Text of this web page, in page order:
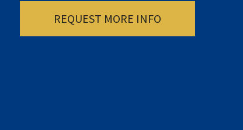
REQUEST MORE INFO